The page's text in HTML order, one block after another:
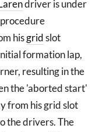
driver is under
hisgridslot
formation lap,
resulting in the
the 'aborted start'
from his grid slot
the drivers. The